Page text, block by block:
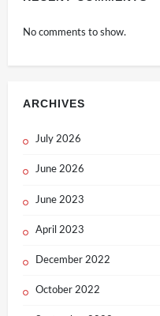
No comments to show.
ARCHIVES
July 2026
June 2026
June 2023
April 2023
December 2022
October 2022